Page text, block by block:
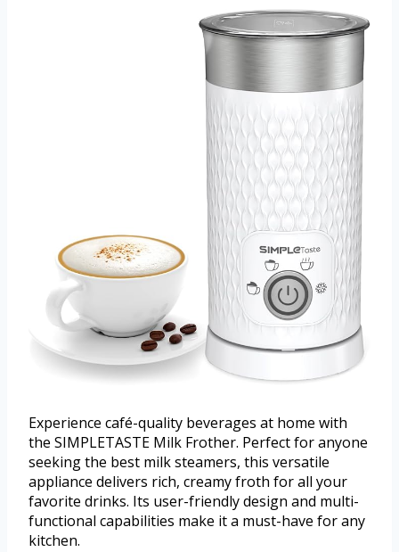
Experience café-quality beverages at home with
the SIMPLETASTE Milk Frother. Perfect for anyone
seeking the best milk steamers, this versatile
appliance delivers rich, creamy froth for all your
favorite drinks. Its user-friendly design and multi-
functional capabilities make it a must-have for any
kitchen.